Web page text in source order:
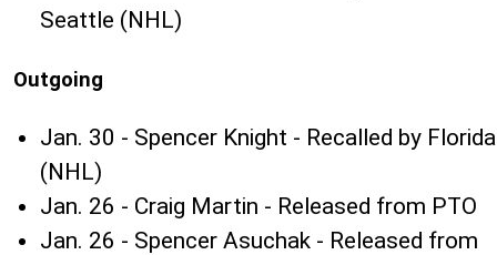
Seattle (NHL)
Outgoing
Jan. 30 - Spencer Knight - Recalled by Florida
(NHL)
Jan. 26 - Craig Martin - Released from PTO
Jan. 26 - Spencer Asuchak - Released from